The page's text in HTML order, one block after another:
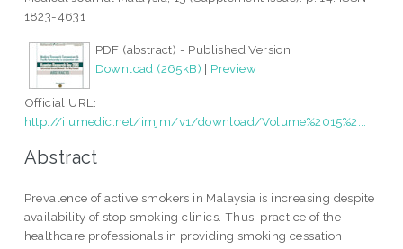
1823-4631
PDF (abstract) - Published Version
Download (265kB) | Preview
Official URL:
http://iiumedic.net/imjm/v1/download/Volume%2015%2...
Abstract
Prevalence of active smokers in Malaysia is increasing despite
availability of stop smoking clinics. Thus, practice of the
healthcare professionals in providing smoking cessation